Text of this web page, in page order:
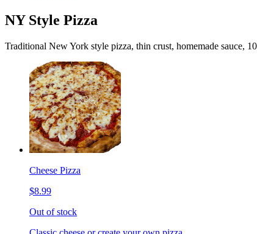
NY Style Pizza
Traditional New York style pizza, thin crust, homemade sauce,
Cheese Pizza
$8.99
Out of stock